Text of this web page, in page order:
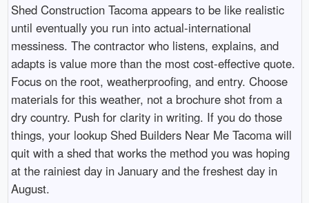
Shed Construction Tacoma appears to be like realistic
until eventually you run into actual-international
messiness. The contractor who listens, explains, and
adapts is value more than the most cost-effective quote.
Focus on the root, weatherproofing, and entry. Choose
materials for this weather, not a brochure shot from a
dry country. Push for clarity in writing. If you do those
things, your lookup Shed Builders Near Me Tacoma will
quit with a shed that works the method you was hoping
at the rainiest day in January and the freshest day in
August.